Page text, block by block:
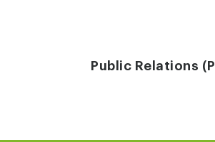
Public Relations